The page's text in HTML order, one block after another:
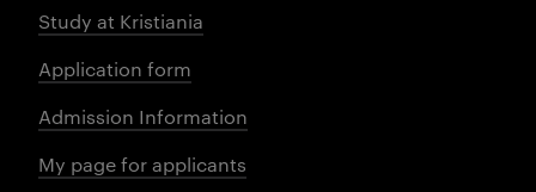
Study at Kristiania
Application form
Admission Information
My page for applicants